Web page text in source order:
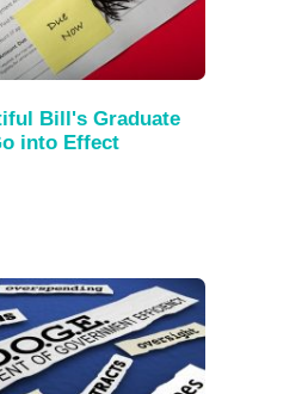
Bill's Graduate
into Effect